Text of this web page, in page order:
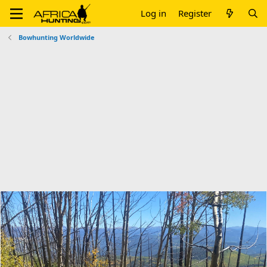
Log in Register
Bowhunting Worldwide